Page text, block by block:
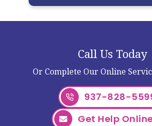
Call Us Today
Or Complete Our Online
937-828-
Get Help